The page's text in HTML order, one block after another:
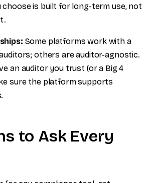
is built for long-term use, not
Some platforms work with a
others are auditor-agnostic.
an auditor you trust (or a Big 4
sure the platform supports
to Ask Every